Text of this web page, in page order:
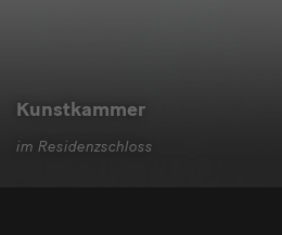
Kunstkammer
im Residenzschloss